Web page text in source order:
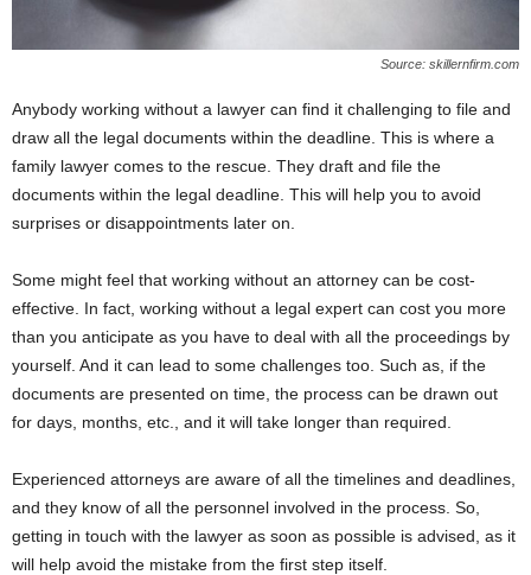
Source: skillernfirm.com
Anybody working without a lawyer can find it challenging to file and
draw all the legal documents within the deadline. This is where a
family lawyer comes to the rescue. They draft and file the
documents within the legal deadline. This will help you to avoid
surprises or disappointments later on.
Some might feel that working without an attorney can be cost-
effective. In fact, working without a legal expert can cost you more
than you anticipate as you have to deal with all the proceedings by
yourself. And it can lead to some challenges too. Such as, if the
documents are presented on time, the process can be drawn out
for days, months, etc., and it will take longer than required.
Experienced attorneys are aware of all the timelines and deadlines,
and they know of all the personnel involved in the process. So,
getting in touch with the lawyer as soon as possible is advised, as it
will help avoid the mistake from the first step itself.